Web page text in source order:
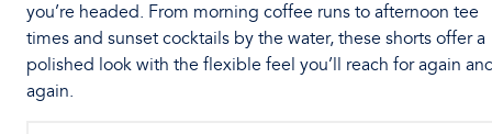
you’re headed. From morning coffee runs to afternoon tee
times and sunset cocktails by the water, these shorts offer a
polished look with the flexible feel you’ll reach for again
again.